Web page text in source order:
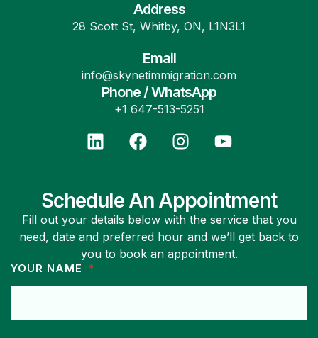
Address
28 Scott St, Whitby, ON, L1N3L1
Email
info@skynetimmigration.com
Phone / WhatsApp
+1 647-513-5251
Schedule An Appointment
Fill out your details below with the service that you
need, date and preferred hour and we’ll get back to
you to book an appointment.
YOUR NAME